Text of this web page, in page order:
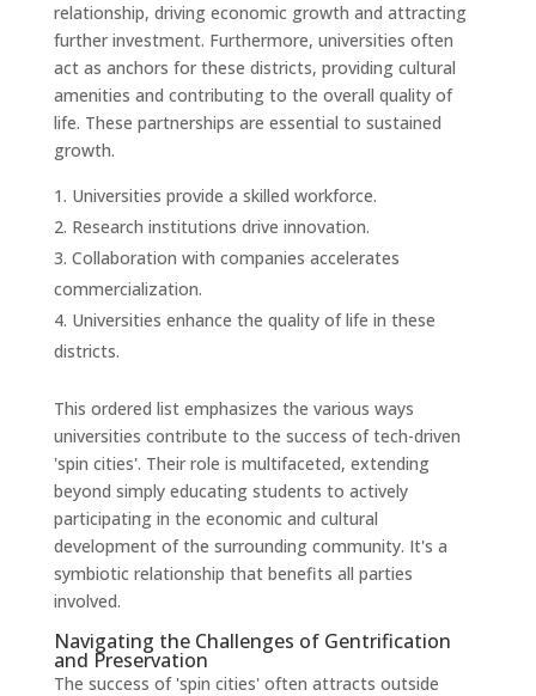
relationship, driving economic growth and attracting
further investment. Furthermore, universities often
act as anchors for these districts, providing cultural
amenities and contributing to the overall quality of
life. These partnerships are essential to sustained
growth.
Universities provide a skilled workforce.
Research institutions drive innovation.
Collaboration with companies accelerates
commercialization.
Universities enhance the quality of life in these
districts.
This ordered list emphasizes the various ways
universities contribute to the success of tech-driven
'spin cities'. Their role is multifaceted, extending
beyond simply educating students to actively
participating in the economic and cultural
development of the surrounding community. It's a
symbiotic relationship that benefits all parties
involved.
Navigating the Challenges of Gentrification
and Preservation
The success of 'spin cities' often attracts outside